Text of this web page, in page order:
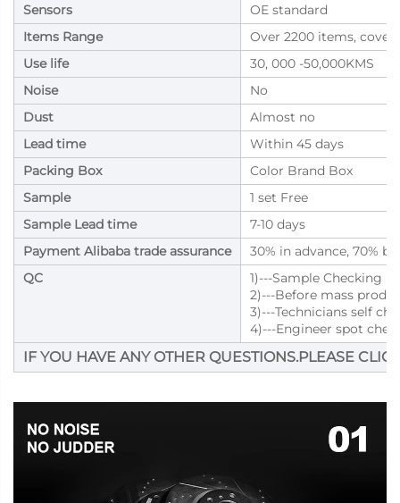
Sensors
OE standard
Items Range
Over 2200 items, cover
Use life
30, 000 -50,000KMS
Noise
No
Dust
Almost no
Lead time
Within 45 days
Packing Box
Color Brand Box
Sample
1 set Free
Sample Lead time
7-10 days
Payment Alibaba trade assurance
30% in advance, 70%
QC
1)---Sample Checking
2)---Before mass
3)---Technicians self
4)---Engineer spot
IF YOU HAVE ANY OTHER QUESTIONS.PLEASE